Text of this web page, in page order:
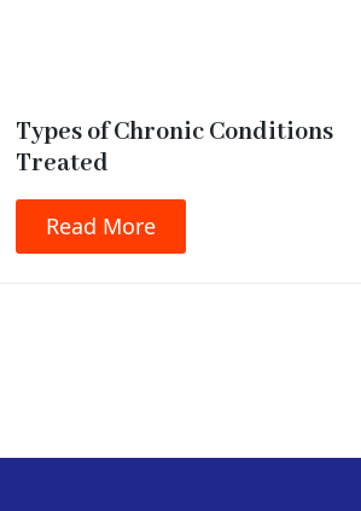
Types of Chronic Conditions
Treated
Read More